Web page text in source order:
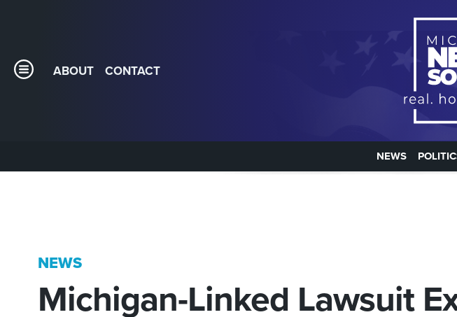
ABOUT CONTACT
NEWS
NEWS
Michigan-Linked Lawsuit